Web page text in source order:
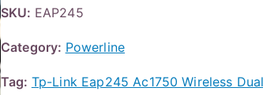
SKU: EAP245
Category: Powerline
Tag: Tp-Link Eap245 Ac1750 Wireless